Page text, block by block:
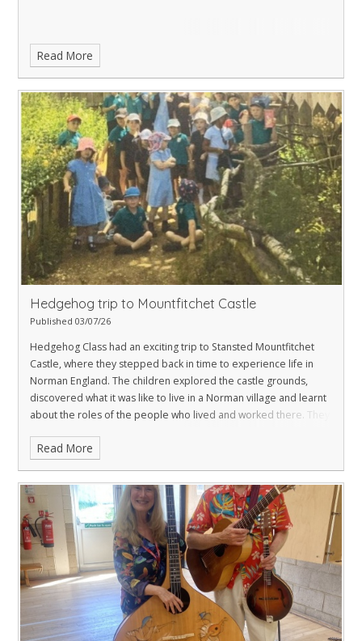
Read More
Hedgehog trip to Mountfitchet Castle
Published 03/07/26
Hedgehog Class had an exciting trip to Stansted Mountfitchet
Castle, where they stepped back in time to experience life in
Norman England. The children explored the castle grounds,
discovered what it was like to live in a Norman village and learnt
about the roles of the people who lived and worked there. They
the drawbridge, moat, turrets and arrow slits, bringing their
this hands-on experience and were enthusiastic about sharing
their knowledge throughout the day.
Read More